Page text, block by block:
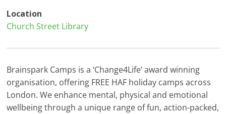
Location
Church Street Library
Brainspark Camps is a ‘Change4Life’ award winning
organisation, offering FREE HAF holiday camps across
London. We enhance mental, physical and emotional
wellbeing through a unique range of fun, action-packed,